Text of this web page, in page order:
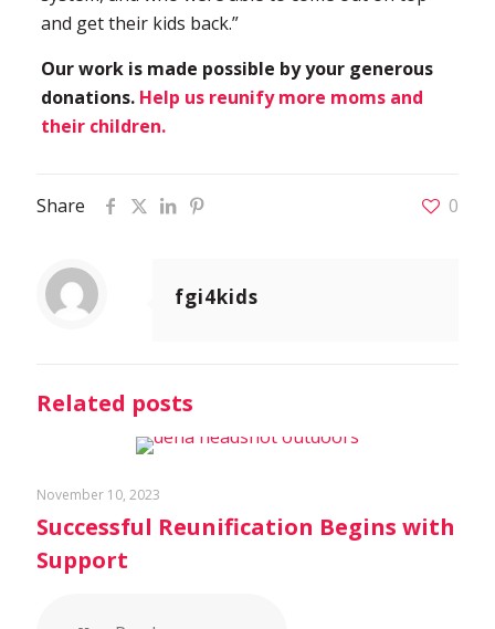
and get their kids back.”
Our work is made possible by your generous
donations. Help us reunify more moms and
their children.
Share 0
fgi4kids
Related posts
November 10, 2023
Successful Reunification Begins with
Support